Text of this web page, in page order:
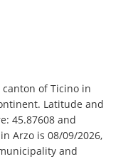
of Ticino in
Latitude and
45.87608 and
Arzo is 08/09/2026,
and